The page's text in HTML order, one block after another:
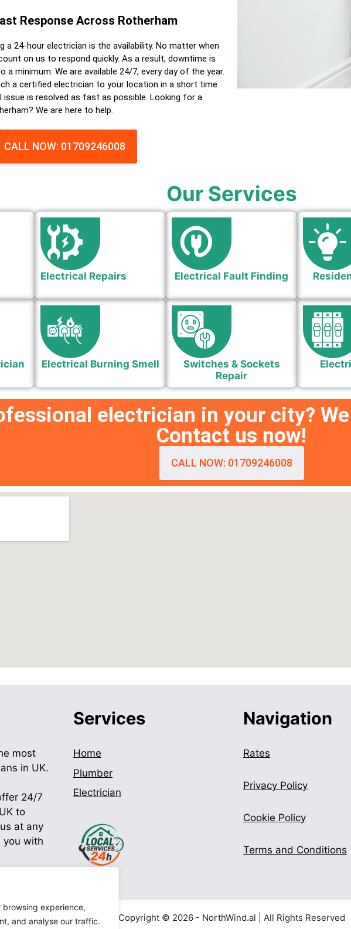
browsing experience,
and analyse our traffic.
Response Across Rotherham
a 24-hour electrician is the availability. No matter when
on us to respond quickly. As a result, downtime is
a minimum. We are available 24/7, every day of the year.
a certified electrician to your location in a short time.
issue is resolved as fast as possible. Looking for a
We are here to help.
CALL NOW: 01709246008
Our Services
Electrical Repairs Electrical Fault Finding
Electrical Burning Smell
Switches & Sockets
Repair
electrician in your city?
Contact us now!
CALL NOW: 01709246008
most
in UK.
24/7
to
at any
you with
Services
Home
Plumber
Electrician
Navigation
Rates
Privacy Policy
Cookie Policy
Terms and Conditions
Copyright © 2026 - NorthWind.al | All Rights Reserved